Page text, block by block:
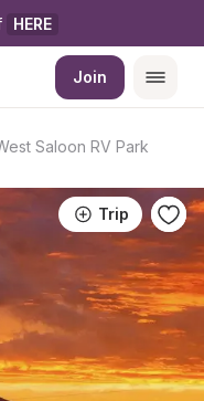
HERE
Join
Saloon RV Park
Trip